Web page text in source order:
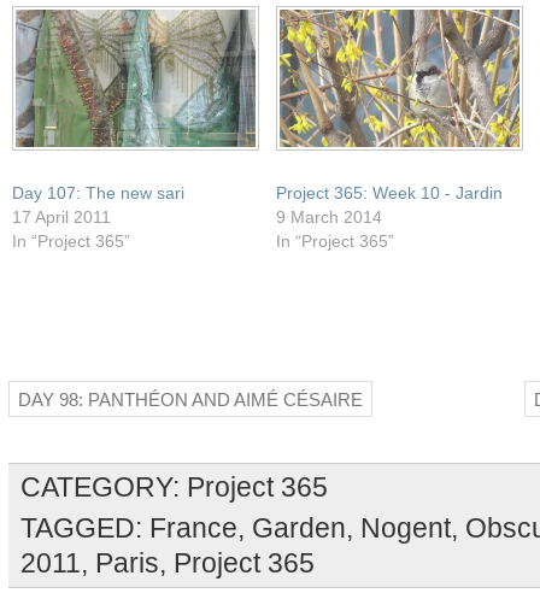
Day 107: The new sari
17 April 2011
In “Project 365”
Project 365: Week 10 - Jardin
9 March 2014
In “Project 365”
DAY 98: PANTHÉON AND AIMÉ CÉSAIRE
CATEGORY: Project 365
TAGGED: France, Garden, Nogent,
2011, Paris, Project 365